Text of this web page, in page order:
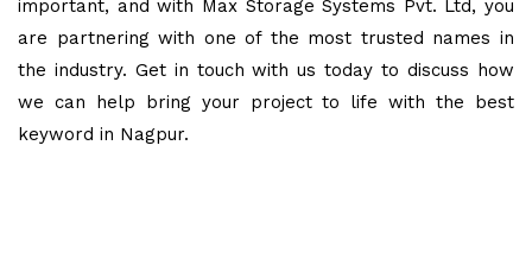
important, and with Max Storage Systems Pvt. Ltd, you
are partnering with one of the most trusted names in
the industry. Get in touch with us today to discuss how
we can help bring your project to life with the best
keyword in Nagpur.